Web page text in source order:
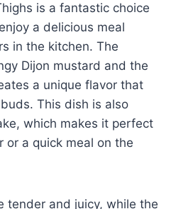
is a fantastic choice
a delicious meal
in the kitchen. The
Dijon mustard and the
a unique flavor that
This dish is also
which makes it perfect
or a quick meal on the
tender and juicy, while the